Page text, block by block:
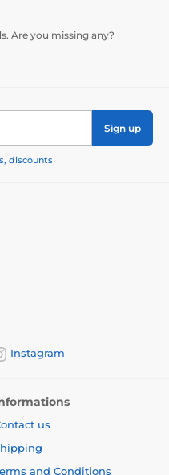
Are you missing any?
Sign up
discounts
Instagram
us
and Conditions